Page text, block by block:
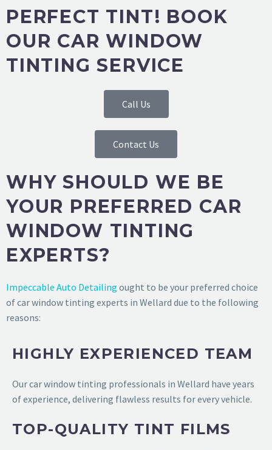
PERFECT TINT! BOOK
OUR CAR WINDOW
TINTING SERVICE
Call Us
Contact Us
WHY SHOULD WE BE
YOUR PREFERRED CAR
WINDOW TINTING
EXPERTS?
Impeccable Auto Detailing ought to be your preferred choice
of car window tinting experts in Wellard due to the following
reasons:
HIGHLY EXPERIENCED TEAM
Our car window tinting professionals in Wellard have years
of experience, delivering flawless results for every vehicle.
TOP-QUALITY TINT FILMS